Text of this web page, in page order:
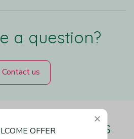
a question?
Contact us
Love Us
OFFER